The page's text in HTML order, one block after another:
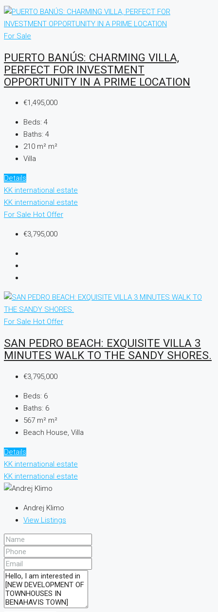
For Sale
PUERTO BANÚS: CHARMING VILLA,
PERFECT FOR INVESTMENT
OPPORTUNITY IN A PRIME LOCATION
€1,495,000
Beds: 4
Baths: 4
210 m² m²
Villa
Details
KK international estate
KK international estate
For Sale Hot Offer
€3,795,000
For Sale Hot Offer
SAN PEDRO BEACH: EXQUISITE VILLA 3
MINUTES WALK TO THE SANDY SHORES.
€3,795,000
Beds: 6
Baths: 6
567 m² m²
Beach House, Villa
Details
KK international estate
KK international estate
Andrej Klimo
View Listings